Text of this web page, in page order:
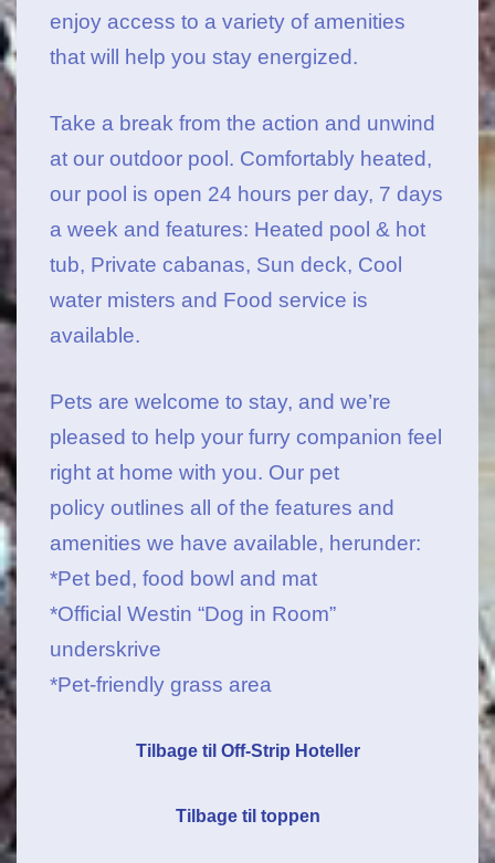
enjoy access to a variety of amenities
that will help you stay energized.
Take a break from the action and unwind
at our outdoor pool. Comfortably heated,
our pool is open 24 hours per day, 7 days
a week and features: Heated pool & hot
tub, Private cabanas, Sun deck, Cool
water misters and Food service is
available.
Pets are welcome to stay, and we’re
pleased to help your furry companion feel
right at home with you. Our pet
policy outlines all of the features and
amenities we have available, herunder:
*Pet bed, food bowl and mat
*Official Westin “Dog in Room”
underskrive
*Pet-friendly grass area
Tilbage til Off-Strip Hoteller
Tilbage til toppen